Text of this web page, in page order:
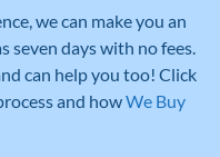
we can make you an
seven days with no fees
can help you too! Click
and howWe Buy